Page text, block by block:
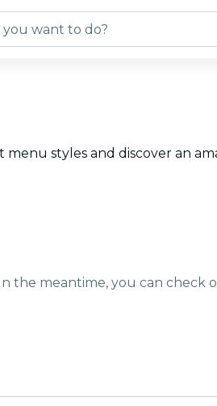
styles and discover an
the meantime, you can check